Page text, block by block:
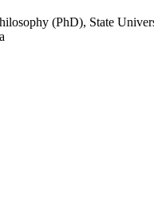
(PhD), State